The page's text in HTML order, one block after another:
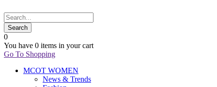
0
You have 0 items in your cart
Go To Shopping
MCOT WOMEN
News & Trends